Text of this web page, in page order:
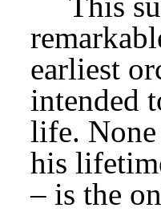
earliest
intended
life. None
his
– is the